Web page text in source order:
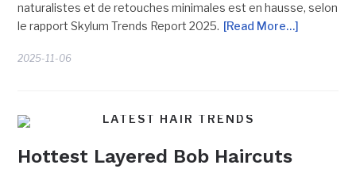
naturalistes et de retouches minimales est en hausse, selon
le rapport Skylum Trends Report 2025. [Read More…]
2025-11-06
LATEST HAIR TRENDS
Hottest Layered Bob Haircuts